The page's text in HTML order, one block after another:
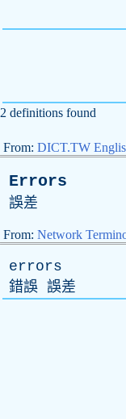
2 definitions found
From: DICT.TW
Errors
誤差
From: Network
errors
錯誤 誤差